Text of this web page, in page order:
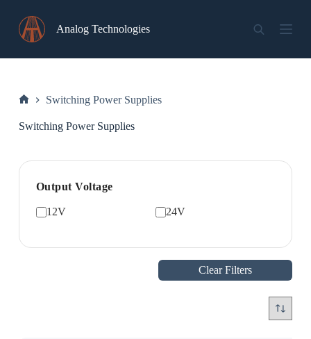
content
Analog Technologies
Switching Power Supplies
Switching Power Supplies
Output Voltage
12V 24V
Clear Filters